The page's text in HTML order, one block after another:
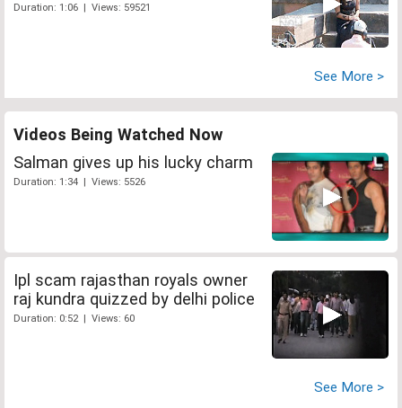
Duration: 1:06 | Views: 59521
See More >
Videos Being Watched Now
Salman gives up his lucky charm
Duration: 1:34 | Views: 5526
Ipl scam rajasthan royals owner
raj kundra quizzed by delhi police
Duration: 0:52 | Views: 60
See More >